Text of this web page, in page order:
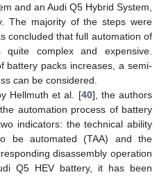
and an Audi Q5 Hybrid System,
The majority of the steps were
concluded that full automation of
complex and expensive.
battery packs increases, a semi-
can be considered.
Hellmuth et al. [40], the authors
automation process of battery
indicators: the technical ability
be automated (TAA) and the
disassembly operation
Q5 HEV battery, it has been